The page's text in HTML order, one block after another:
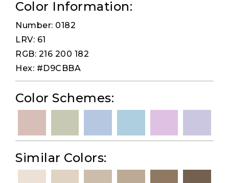
Color Information:
Number: 0182
LRV: 61
RGB: 216 200 182
Hex: #D9CBBA
Color Schemes:
Similar Colors: